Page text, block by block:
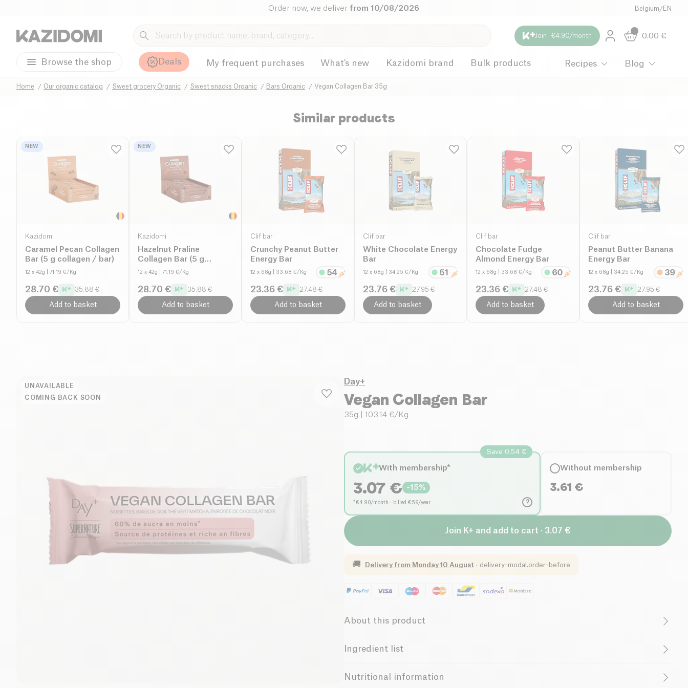
Order now, we deliver from 10/08/2026 Belgium /EN
Join · €4.90/month 0.00 €
Browse the shop Deals My frequent purchases What's new Kazidomi brand Bulk products Recipes Blog
Home Our organic catalog Sweet grocery Organic Sweet snacks Organic Bars Organic Vegan Collagen Bar 35g
Similar products
NEW
Kazidomi
Caramel Pecan Collagen
Bar (5 g collagen / bar)
12 x 42g | 71.19 €/Kg
28.70 € 35.88 €
Add to basket
NEW
Kazidomi
Hazelnut Praline
Collagen Bar (5 g
collagen / bar)
12 x 42g | 71.19 €/Kg
28.70 € 35.88 €
Add to basket
Clif bar
Crunchy Peanut Butter
Energy Bar
12 x 68g | 33.68 €/Kg
23.36 € 27.48 €
Add to basket
Clif bar
White Chocolate Energy
Bar
12 x 68g | 34.25 €/Kg
23.76 € 27.95 €
Add to basket
Clif bar
Chocolate Fudge
Almond Energy Bar
12 x 68g | 33.68 €/Kg
23.36 € 27.48 €
Add to basket
Clif bar
Peanut Butter Banana
Energy Bar
12 x 68g | 34.25 €/Kg
23.76 € 27.95 €
Add to basket
UNAVAILABLE
COMING BACK SOON
Day+
Vegan Collagen Bar
35g | 103.14 €/Kg
?
Save 0.54 €
With membership*
3.07 € -15%
*€4.90/month · billed €59/year
Without membership
3.61 €
Join K+ and add to cart · 3.07 €
🚚 Delivery from Monday 10 August · delivery-modal.order-before
About this product
Vegan
Ingredient list
(14%) (cocoa mass, cane sugar, cocoa butter), roasted hazelnut flour (8.7%),
Nutritional information